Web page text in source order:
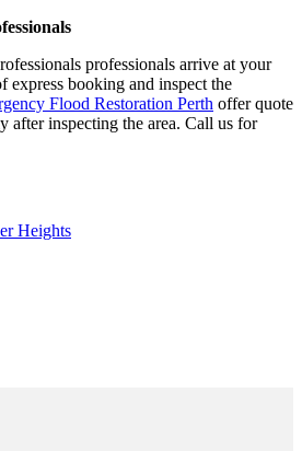
professionals arrive at your
booking and inspect the
Flood Restoration Perth offer quote
after inspecting the area. Call us for
Heights